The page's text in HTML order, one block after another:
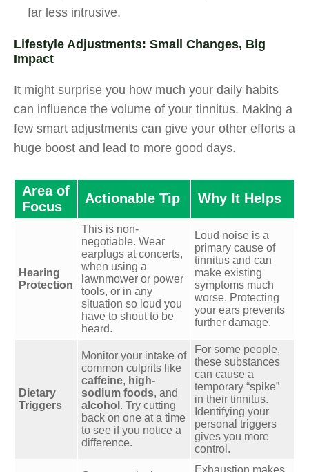
far less intrusive.
Lifestyle Adjustments: Small Changes, Big
Impact
It might surprise you how much your daily habits
can influence the volume of your tinnitus. Making a
few smart adjustments can give your other efforts a
huge boost and lead to more good days.
Area of
Focus
Actionable Tip Why It Helps
Hearing
Protection
This is non-
negotiable. Wear
earplugs at concerts,
when using a
lawnmower or power
tools, or in any
situation so loud you
have to shout to be
heard.
Loud noise is a
primary cause of
tinnitus and can
make existing
symptoms much
worse. Protecting
your ears prevents
further damage.
Dietary
Triggers
Monitor your intake of
common culprits like
caffeine, high-
sodium foods, and
alcohol . Try cutting
back on one at a time
to see if you notice a
difference.
For some people,
these substances
can cause a
temporary “spike”
in their tinnitus.
Identifying your
personal triggers
gives you more
control.